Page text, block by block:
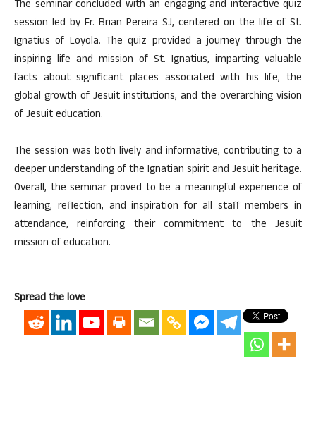
The seminar concluded with an engaging and interactive quiz
session led by Fr. Brian Pereira SJ, centered on the life of St.
Ignatius of Loyola. The quiz provided a journey through the
inspiring life and mission of St. Ignatius, imparting valuable
facts about significant places associated with his life, the
global growth of Jesuit institutions, and the overarching vision
of Jesuit education.
The session was both lively and informative, contributing to a
deeper understanding of the Ignatian spirit and Jesuit heritage.
Overall, the seminar proved to be a meaningful experience of
learning, reflection, and inspiration for all staff members in
attendance, reinforcing their commitment to the Jesuit
mission of education.
Spread the love